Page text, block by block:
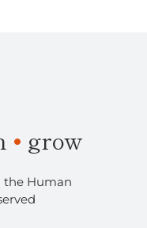
• grow
the Human